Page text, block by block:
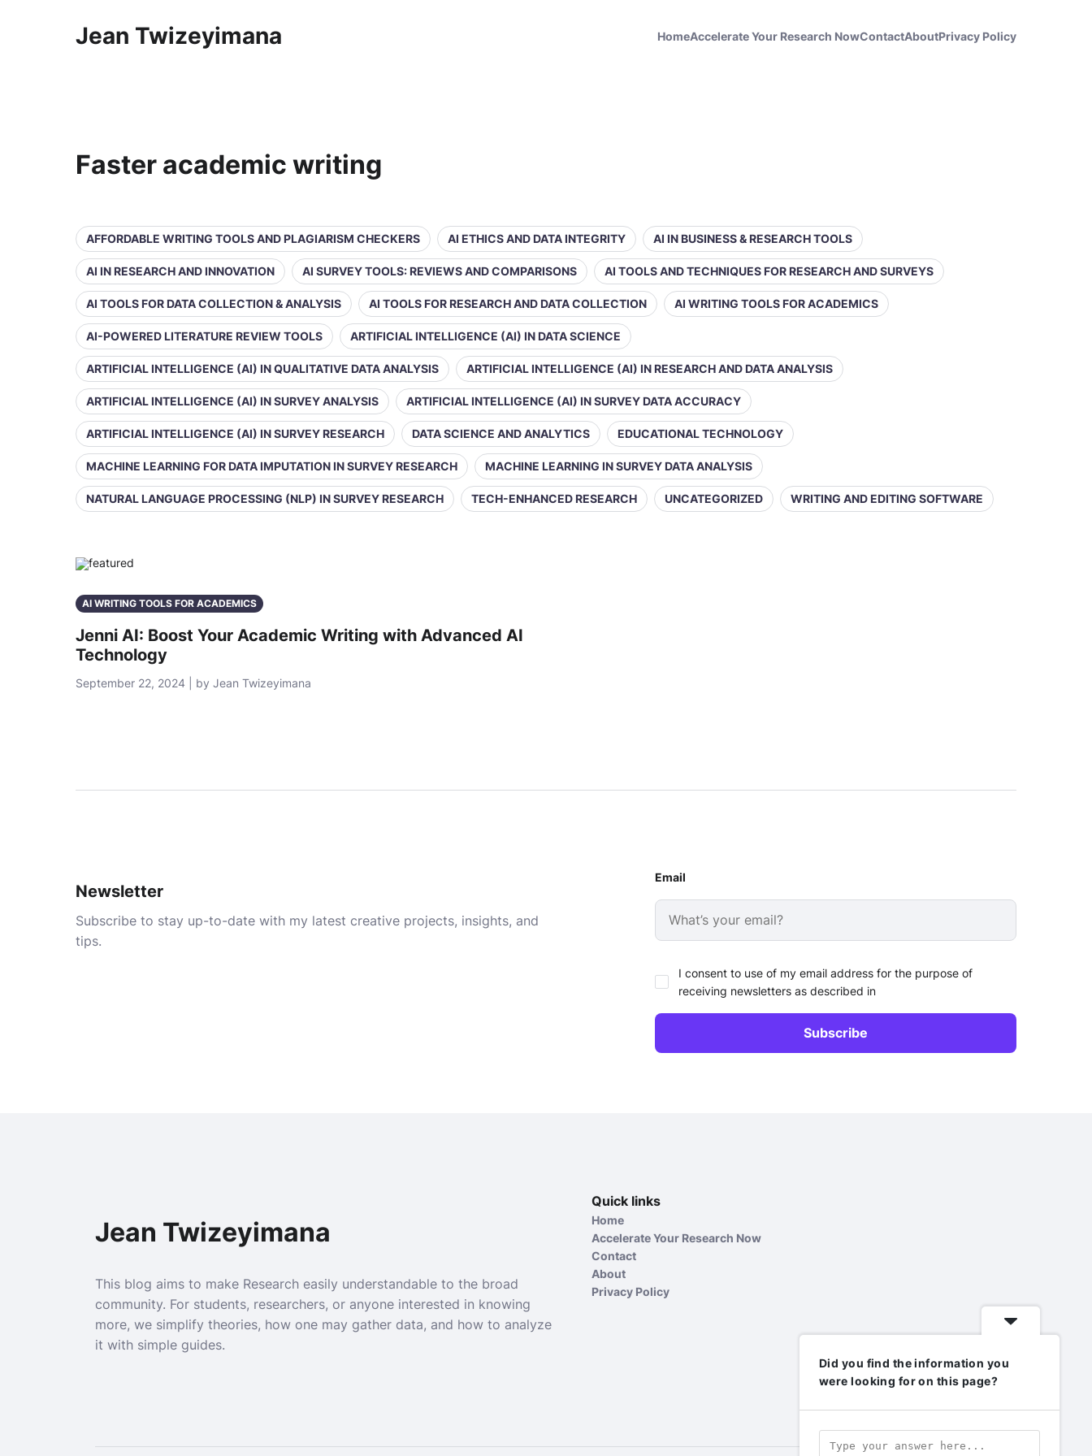
Jean Twizeyimana HomeAccelerate Your Research NowContactAboutPrivacy Policy
Faster academic writing
AFFORDABLE WRITING TOOLS AND PLAGIARISM CHECKERS AI ETHICS AND DATA INTEGRITY AI IN BUSINESS & RESEARCH TOOLS
AI IN RESEARCH AND INNOVATION AI SURVEY TOOLS: REVIEWS AND COMPARISONS AI TOOLS AND TECHNIQUES FOR RESEARCH AND SURVEYS
AI TOOLS FOR DATA COLLECTION & ANALYSIS AI TOOLS FOR RESEARCH AND DATA COLLECTION AI WRITING TOOLS FOR ACADEMICS
AI-POWERED LITERATURE REVIEW TOOLS ARTIFICIAL INTELLIGENCE (AI) IN DATA SCIENCE
ARTIFICIAL INTELLIGENCE (AI) IN QUALITATIVE DATA ANALYSIS ARTIFICIAL INTELLIGENCE (AI) IN RESEARCH AND DATA ANALYSIS
ARTIFICIAL INTELLIGENCE (AI) IN SURVEY ANALYSIS ARTIFICIAL INTELLIGENCE (AI) IN SURVEY DATA ACCURACY
ARTIFICIAL INTELLIGENCE (AI) IN SURVEY RESEARCH DATA SCIENCE AND ANALYTICS EDUCATIONAL TECHNOLOGY
MACHINE LEARNING FOR DATA IMPUTATION IN SURVEY RESEARCH MACHINE LEARNING IN SURVEY DATA ANALYSIS
NATURAL LANGUAGE PROCESSING (NLP) IN SURVEY RESEARCH TECH-ENHANCED RESEARCH UNCATEGORIZED WRITING AND EDITING SOFTWARE
AI WRITING TOOLS FOR ACADEMICS
Jenni AI: Boost Your Academic Writing with Advanced AI
Technology
September 22, 2024 | by Jean Twizeyimana
Newsletter
Subscribe to stay up-to-date with my latest creative projects, insights, and
tips.
Email
I consent to use of my email address for the purpose of
receiving newsletters as described in
Jean Twizeyimana
This blog aims to make Research easily understandable to the broad
community. For students, researchers, or anyone interested in knowing
more, we simplify theories, how one may gather data, and how to analyze
it with simple guides.
Quick links
Home
Accelerate Your Research Now
Contact
About
Privacy Policy
Did you find the information you
were looking for on this page?